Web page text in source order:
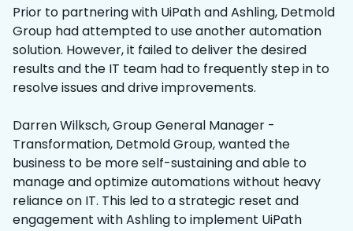
Prior to partnering with UiPath and Ashling, Detmold
Group had attempted to use another automation
solution. However, it failed to deliver the desired
results and the IT team had to frequently step in to
resolve issues and drive improvements.
Darren Wilksch, Group General Manager -
Transformation, Detmold Group, wanted the
business to be more self-sustaining and able to
manage and optimize automations without heavy
reliance on IT. This led to a strategic reset and
engagement with Ashling to implement UiPath